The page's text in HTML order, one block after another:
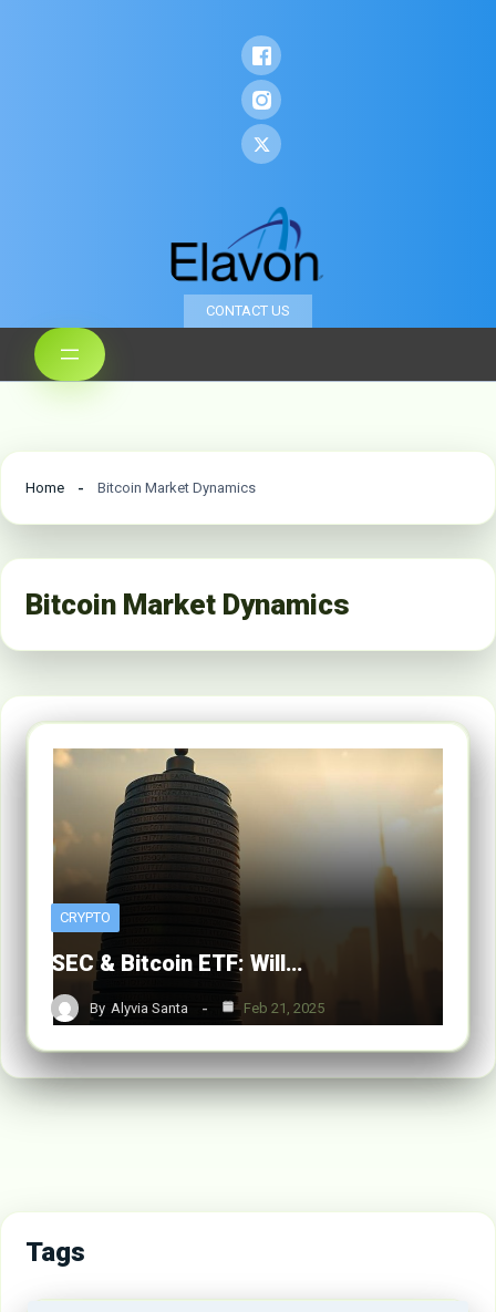
CONTACT US
Home Bitcoin Market Dynamics
Bitcoin Market Dynamics
CRYPTO
SEC & Bitcoin ETF: Will…
By Alyvia Santa Feb 21, 2025
Tags